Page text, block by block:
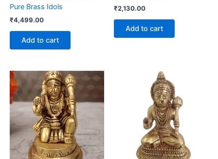
Pure Brass Idols
₹4,499.00
Add to cart
₹2,130.00
Add to cart